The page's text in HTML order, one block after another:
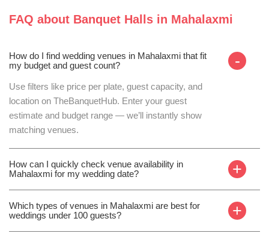
FAQ about Banquet Halls in Mahalaxmi
How do I find wedding venues in Mahalaxmi that fit
my budget and guest count?
-
Use filters like price per plate, guest capacity, and
location on TheBanquetHub. Enter your guest
estimate and budget range — we’ll instantly show
matching venues.
How can I quickly check venue availability in
Mahalaxmi for my wedding date?
+
Which types of venues in Mahalaxmi are best for
weddings under 100 guests?
+